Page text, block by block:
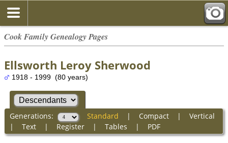
Cook Family Genealogy Pages
Ellsworth Leroy Sherwood
1918 - 1999 (80 years)
Generations: Standard | Compact| Vertical
| Text| Register| Tables | PDF